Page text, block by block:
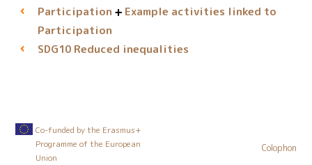
Participation
Example activities linked to
Participation
SDG10Reduced inequalities
Co-funded by the Erasmus+
Programme of the European
Union
Colophon